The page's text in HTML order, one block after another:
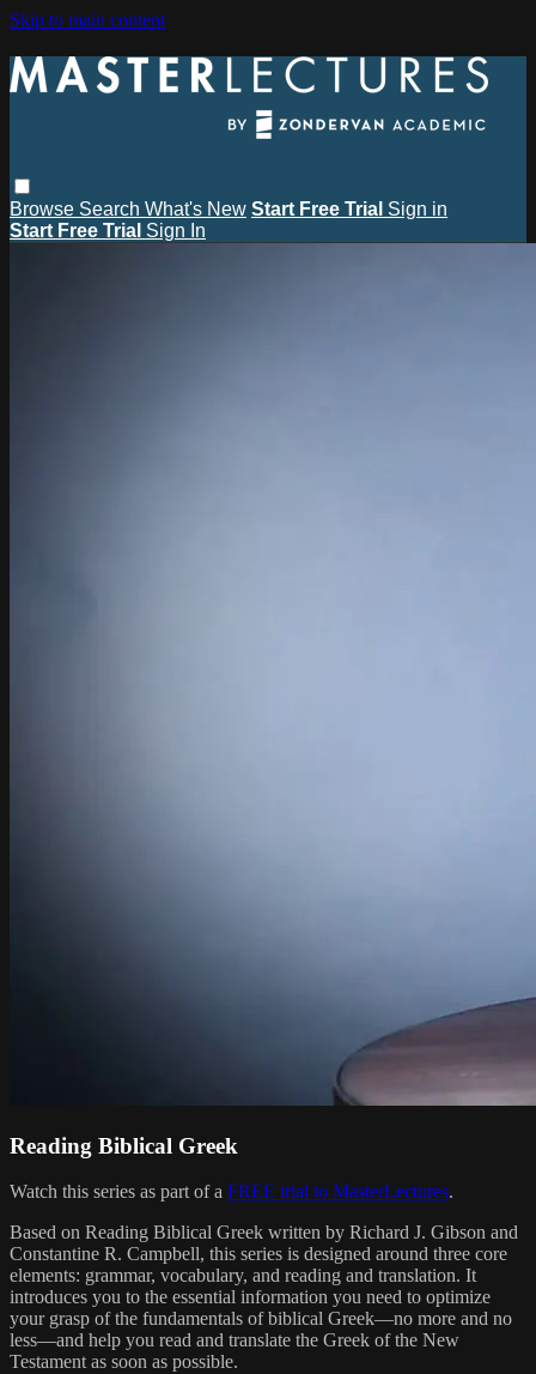
Skip to main content
Browse Search What's New Start Free Trial Sign in
Start Free Trial Sign In
Reading Biblical Greek
Watch this series as part of a FREE trial to MasterLectures.
Based on Reading Biblical Greek written by Richard J. Gibson and
Constantine R. Campbell, this series is designed around three core
elements: grammar, vocabulary, and reading and translation. It
introduces you to the essential information you need to optimize
your grasp of the fundamentals of biblical Greek—no more and no
less—and help you read and translate the Greek of the New
Testament as soon as possible.